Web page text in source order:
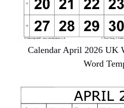
Calendar April 2026 UK
Word